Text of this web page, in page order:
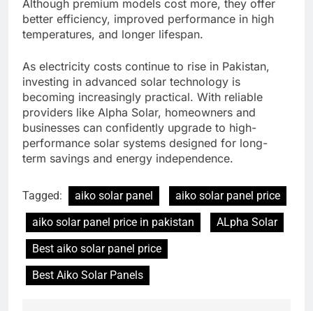
Although premium models cost more, they offer
better efficiency, improved performance in high
temperatures, and longer lifespan.
As electricity costs continue to rise in Pakistan,
investing in advanced solar technology is
becoming increasingly practical. With reliable
providers like Alpha Solar, homeowners and
businesses can confidently upgrade to high-
performance solar systems designed for long-
term savings and energy independence.
Tagged: aiko solar panel
aiko solar panel price
aiko solar panel price in pakistan
ALpha Solar
Best aiko solar panel price
Best Aiko Solar Panels